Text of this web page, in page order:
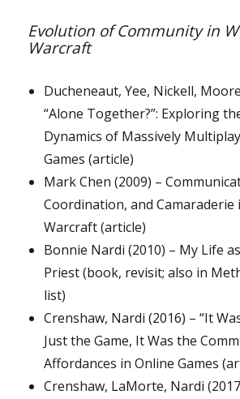
Evolution of Community in
Warcraft
Ducheneaut, Yee, Nickell,
“Alone Together?”: Exploring
Dynamics of Massively
Games (article)
Mark Chen (2009) –
Coordination, and Camaraderie
Warcraft (article)
Bonnie Nardi (2010) – My Life
Priest (book, revisit; also in
list)
Crenshaw, Nardi (2016) – “It
Just the Game, It Was the
Affordances in Online Games
Crenshaw, LaMorte, Nardi